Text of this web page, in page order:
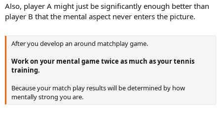
Also, player A might just be significantly enough better than
player B that the mental aspect never enters the picture.
After you develop an around matchplay game.
Work on your mental game twice as much as your tennis
training.
Because your match play results will be determined by how
mentally strong you are.